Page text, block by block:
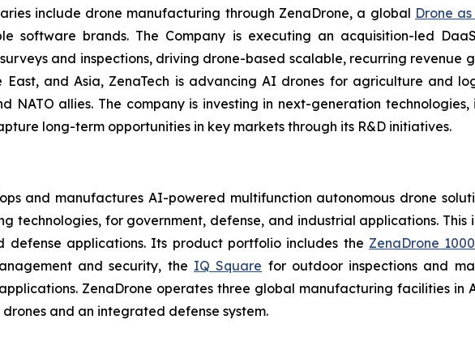
include drone manufacturing through ZenaDrone, a global Drone
software brands. The Company is executing an acquisition-led
and inspections, driving drone-based scalable, recurring revenue
and Asia, ZenaTech is advancing AI drones for agriculture and
NATO allies. The company is investing in next-generation
long-term opportunities in key markets through its R&D initiatives.
and manufactures AI-powered multifunction autonomous drone
technologies, for government, defense, and industrial applications. This
defense applications. Its product portfolio includes the ZenaDrone 1000
and security, the IQ Square for outdoor inspections and
ZenaDrone operates three global manufacturing facilities in
and an integrated defense system.